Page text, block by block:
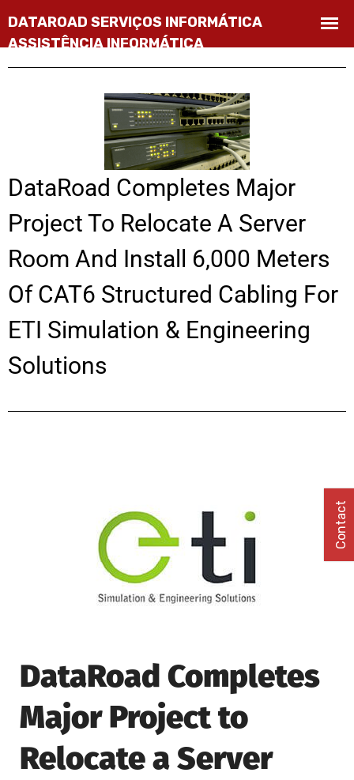
DataRoad Completes Major
Project To Relocate A Server
Room And Install 6,000 Meters
Of CAT6 Structured Cabling For
ETI Simulation & Engineering
Solutions
DataRoad Completes
Major Project to
Relocate a Server
Contact